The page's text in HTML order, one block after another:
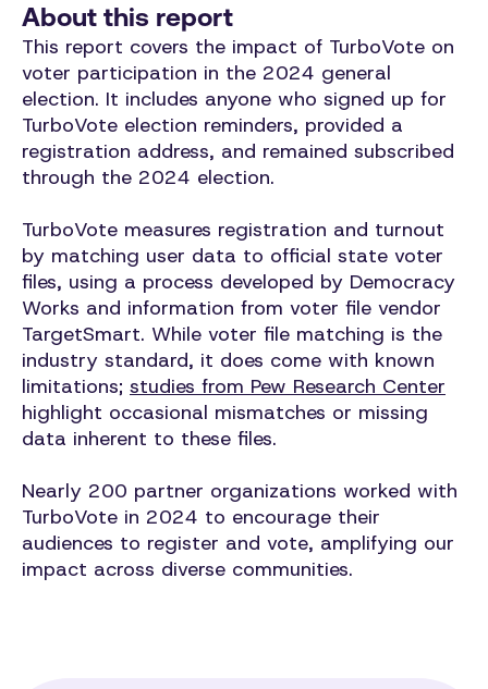
About this report
This report covers the impact of TurboVote on
voter participation in the 2024 general
election. It includes anyone who signed up for
TurboVote election reminders, provided a
registration address, and remained subscribed
through the 2024 election.
TurboVote measures registration and turnout
by matching user data to official state voter
files, using a process developed by Democracy
Works and information from voter file vendor
TargetSmart. While voter file matching is the
industry standard, it does come with known
limitations; studies from Pew Research Center
highlight occasional mismatches or missing
data inherent to these files.
Nearly 200 partner organizations worked with
TurboVote in 2024 to encourage their
audiences to register and vote, amplifying our
impact across diverse communities.